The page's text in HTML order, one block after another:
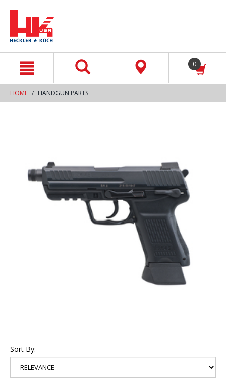
0
HOME HANDGUN PARTS
Sort By: